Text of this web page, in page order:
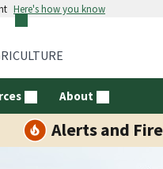
Here's how you know
About
Alerts and